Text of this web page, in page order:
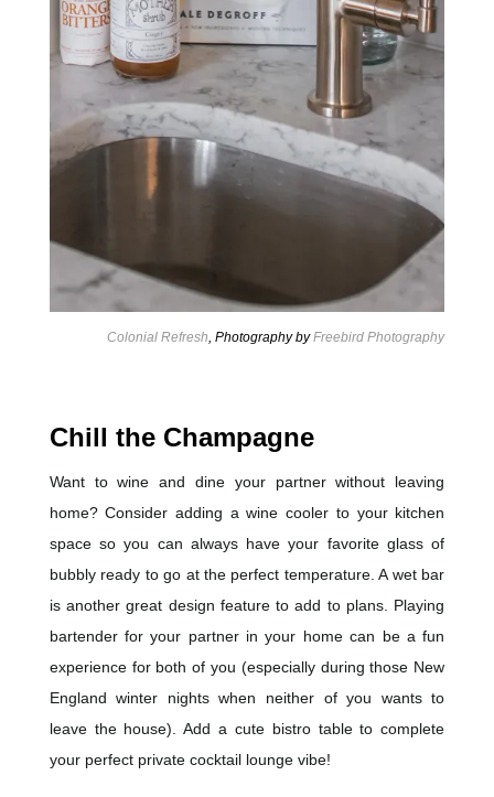
Colonial Refresh , Photography byFreebird Photography
Chill the Champagne
Want to wine and dine your partner without leaving
home? Consider adding a wine cooler to your kitchen
space so you can always have your favorite glass of
bubbly ready to go at the perfect temperature. A wet bar
is another great design feature to add to plans. Playing
bartender for your partner in your home can be a fun
experience for both of you (especially during those New
England winter nights when neither of you wants to
leave the house). Add a cute bistro table to complete
your perfect private cocktail lounge vibe!